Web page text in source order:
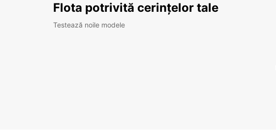
Flota potrivită cerințelor tale
Testează noile modele